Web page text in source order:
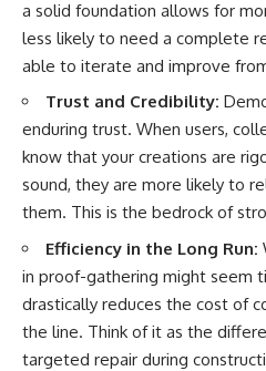
a solid foundation allows for
less likely to need a complete
able to iterate and improve
Trust and Credibility:
enduring trust. When users,
know that your creations are
sound, they are more likely to
them. This is the bedrock of
Efficiency in the Long Run:
in proof-gathering might seem
drastically reduces the cost of
the line. Think of it as the
targeted repair during